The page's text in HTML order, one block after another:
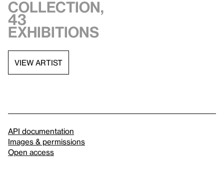
collection,
43
exhibitions
VIEW ARTIST
API documentation
Images & permissions
Open access